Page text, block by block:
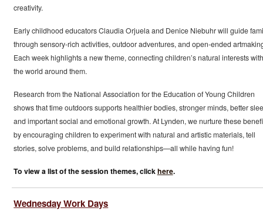
creativity.
Early childhood educators Claudia Orjuela and Denice Niebuhr will guide
through sensory-rich activities, outdoor adventures, and open-ended
Each week highlights a new theme, connecting children’s natural interests with
the world around them.
Research from the National Association for the Education of Young Children
shows that time outdoors supports healthier bodies, stronger minds, better
and important social and emotional growth. At Lynden, we nurture these
by encouraging children to experiment with natural and artistic materials, tell
stories, solve problems, and build relationships—all while having fun!
To view a list of the session themes, clickhere.
Wednesday Work Days